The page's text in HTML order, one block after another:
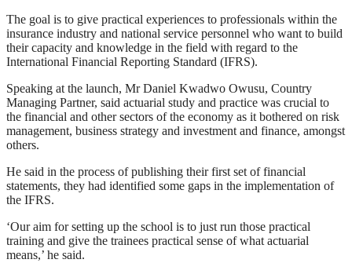
The goal is to give practical experiences to professionals within the
insurance industry and national service personnel who want to build
their capacity and knowledge in the field with regard to the
International Financial Reporting Standard (IFRS).
Speaking at the launch, Mr Daniel Kwadwo Owusu, Country
Managing Partner, said actuarial study and practice was crucial to
the financial and other sectors of the economy as it bothered on risk
management, business strategy and investment and finance, amongst
others.
He said in the process of publishing their first set of financial
statements, they had identified some gaps in the implementation of
the IFRS.
‘Our aim for setting up the school is to just run those practical
training and give the trainees practical sense of what actuarial
means,’ he said.